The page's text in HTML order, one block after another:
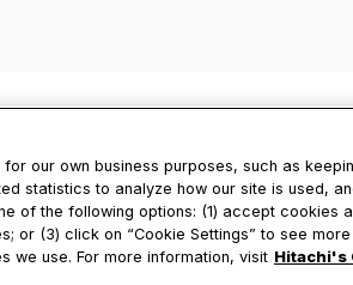
Contact Us
our own business purposes, such as
statistics to analyze how our site is used,
of the following options: (1) accept cookies
or (3) click on “Cookie Settings” to see
we use. For more information, visit Hitachi's